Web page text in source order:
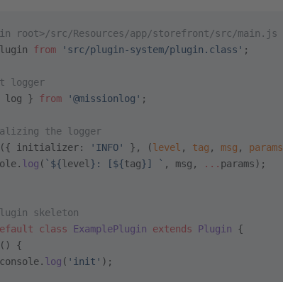
root>/src/Resources/app/storefront/src/main.js
from 'src/plugin-system/plugin.class' ;
logger
log } from '@missionlog' ;
the logger
({ initializer: 'INFO' }, (level , tag , msg , params
log ( `${level }: [${tag}] ` , msg, ... params);
skeleton
class ExamplePlugin extends Plugin {
() {
log ( 'init' );